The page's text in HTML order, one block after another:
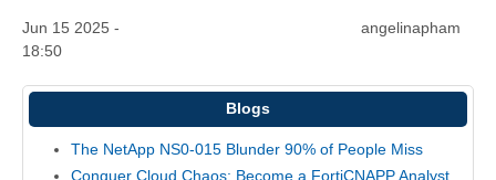
Jun 15 2025 -
18:50
angelinapham
Blogs
The NetApp NS0-015 Blunder 90% of People Miss
Conquer Cloud Chaos: Become a FortiCNAPP Analyst